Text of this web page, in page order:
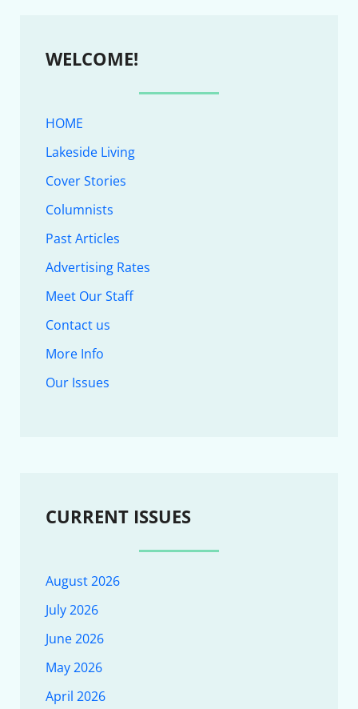
WELCOME!
HOME
Lakeside Living
Cover Stories
Columnists
Past Articles
Advertising Rates
Meet Our Staff
Contact us
More Info
Our Issues
CURRENT ISSUES
August 2026
July 2026
June 2026
May 2026
April 2026